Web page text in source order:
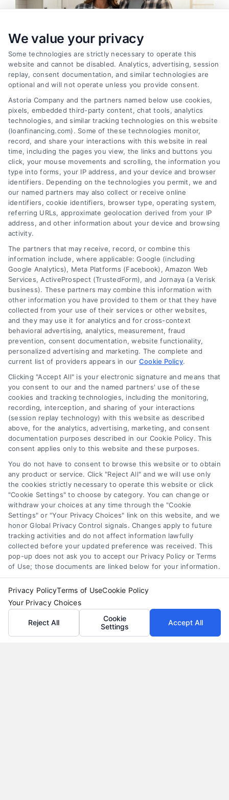
Home Improvement Loans: Funding Your
Renovation
Tags: cash-out refinance Heloc Home Equity Loan
home
improvement loans
home repair loan ,
personal loan for
renovations, renovation financing
Explore home improvement loans to fund
renovations, compare options, and find the best
rates for your project.
Compare Personal Loans: 7 Steps to Lower
Payments
Tags: APR comparison,best personal loan rates,compare
personal loans,debt consolidation loans ,loan fees
personal loan comparison,personal loan tips
Compare personal loans effectively with our 7-
step guide to lower rates, avoid fees, and find
the best offer for your budget.
We value your privacy
Some technologies are strictly necessary to operate this
website and cannot be disabled. Analytics, advertising, session
replay, consent documentation, and similar technologies are
optional and will not operate unless you provide consent.
Astoria Company and the partners named below use cookies,
pixels, embedded third-party content, chat tools, analytics
technologies, and similar tracking technologies on this website
(loanfinancing.com). Some of these technologies monitor,
record, and share your interactions with this website in real
time, including the pages you view, the links and buttons you
click, your mouse movements and scrolling, the information you
type into forms, your IP address, and your device and browser
identifiers. Depending on the technologies you permit, we and
our named partners may also collect or receive online
identifiers, cookie identifiers, browser type, operating system,
referring URLs, approximate geolocation derived from your IP
address, and other information about your device and browsing
activity.
The partners that may receive, record, or combine this
information include, where applicable: Google (including
Google Analytics), Meta Platforms (Facebook), Amazon Web
Services, ActiveProspect (TrustedForm), and Jornaya (a Verisk
business). These partners may combine this information with
other information you have provided to them or that they have
collected from your use of their services or other websites,
and they may use it for analytics and for cross-context
behavioral advertising, analytics, measurement, fraud
prevention, consent documentation, website functionality,
personalized advertising and marketing. The complete and
current list of providers appears in our Cookie Policy.
Clicking "Accept All" is your electronic signature and means that
you consent to our and the named partners' use of these
cookies and tracking technologies, including the monitoring,
recording, interception, and sharing of your interactions
(session replay technology) with this website as described
above, for the analytics, advertising, marketing, and consent
documentation purposes described in our Cookie Policy. This
consent applies only to this website and these purposes.
You do not have to consent to browse this website or to obtain
any product or service. Click "Reject All" and we will use only
the cookies strictly necessary to operate this website or click
"Cookie Settings" to choose by category. You can change or
withdraw your choices at any time through the "Cookie
Settings" or "Your Privacy Choices" link on this website, and we
honor Global Privacy Control signals. Changes apply to future
tracking activities and do not affect information lawfully
collected before your updated preference was received. This
pop-up does not ask you to accept our Privacy Policy or Terms
of Use; those documents are linked below for your information.
Privacy PolicyTerms of UseCookie Policy
Your Privacy Choices
Reject All
Cookie
Settings
Accept All